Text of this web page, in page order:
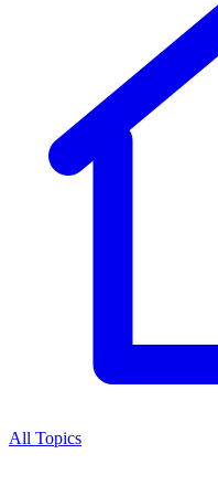
All Topics